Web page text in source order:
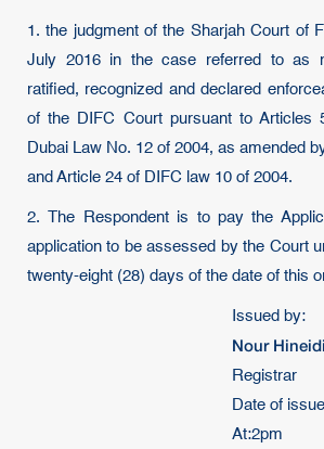
1. the judgment of the Sharjah Court of
July 2016 in the case referred to as
ratified, recognized and declared
of the DIFC Court pursuant to Articles
Dubai Law No. 12 of 2004, as amended
and Article 24 of DIFC law 10 of 2004.
2. The Respondent is to pay the
application to be assessed by the Court
twenty-eight (28) days of the date of this
Issued by:
Nour Hineidi
Registrar
Date of
At:2pm